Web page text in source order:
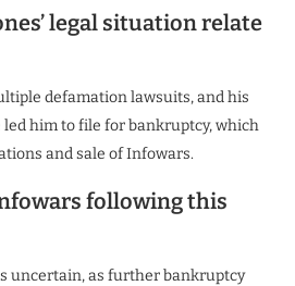
legal situation relate
defamation lawsuits, and his
him to file for bankruptcy, which
and sale of Infowars.
following this
uncertain, as further bankruptcy